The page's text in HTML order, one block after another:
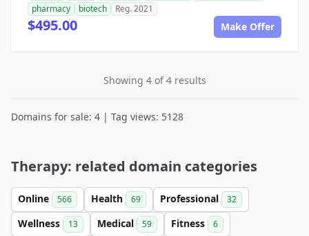
pharmacy
biotech Reg. 2021
$495.00 Make Offer
Showing 4 of 4 results
Domains for sale: 4 | Tag views: 5128
Therapy: related domain categories
Online 566 Health 69 Professional 32
Wellness 13 Medical 59 Fitness 6